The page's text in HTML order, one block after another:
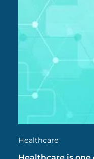
Healthcare